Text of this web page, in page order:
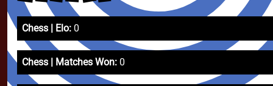
Chess | Elo: 0
Chess | Matches Won: 0